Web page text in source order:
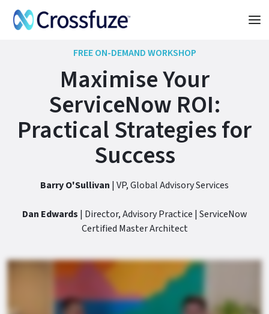
FREE ON-DEMAND WORKSHOP
Maximise Your
ServiceNow ROI:
Practical Strategies for
Success
Barry O'Sullivan | VP, Global Advisory Services
Dan Edwards | Director, Advisory Practice | ServiceNow
Certified Master Architect